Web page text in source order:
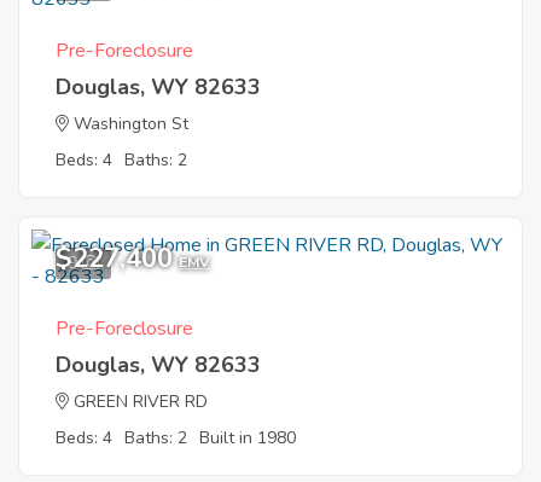
Pre-Foreclosure
Douglas, WY 82633
Washington St
Beds: 4 Baths: 2
9
$227,400 EMV
Pre-Foreclosure
Douglas, WY 82633
GREEN RIVER RD
Beds: 4 Baths: 2 Built in 1980